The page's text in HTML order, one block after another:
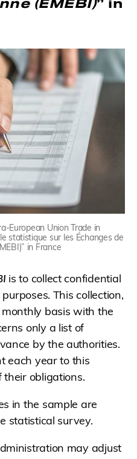
European Union Trade in
statistique sur les Échanges de
in France
is to collect confidential
This collection,
basis with the
only a list of
by the authorities.
each year to this
obligations.
in the sample are
statistical survey.
may adjust